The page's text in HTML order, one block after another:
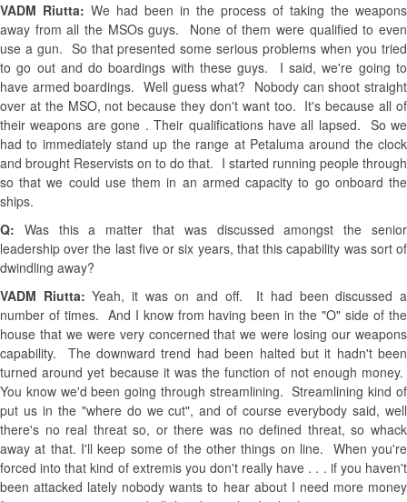
VADM Riutta: We had been in the process of taking the weapons
away from all the MSOs guys. None of them were qualified to even
use a gun. So that presented some serious problems when you tried
to go out and do boardings with these guys. I said, we're going to
have armed boardings. Well guess what? Nobody can shoot straight
over at the MSO, not because they don't want too. It's because all of
their weapons are gone . Their qualifications have all lapsed. So we
had to immediately stand up the range at Petaluma around the clock
and brought Reservists on to do that. I started running people through
so that we could use them in an armed capacity to go onboard the
ships.
Q: Was this a matter that was discussed amongst the senior
leadership over the last five or six years, that this capability was sort of
dwindling away?
VADM Riutta: Yeah, it was on and off. It had been discussed a
number of times. And I know from having been in the "O" side of the
house that we were very concerned that we were losing our weapons
capability. The downward trend had been halted but it hadn't been
turned around yet because it was the function of not enough money.
You know we'd been going through streamlining. Streamlining kind of
put us in the "where do we cut", and of course everybody said, well
there's no real threat so, or there was no defined threat, so whack
away at that. I'll keep some of the other things on line. When you're
forced into that kind of extremis you don't really have . . . if you haven't
been attacked lately nobody wants to hear about I need more money